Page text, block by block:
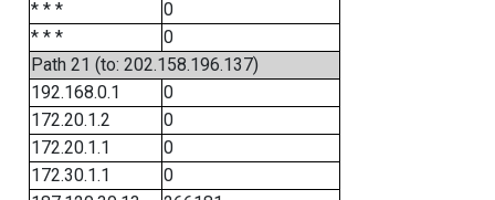
* * *
0
* * *
0
Path 21 (to: 202.158.196.137)
192.168.0.1
0
172.20.1.2
0
172.20.1.1
0
172.30.1.1
0